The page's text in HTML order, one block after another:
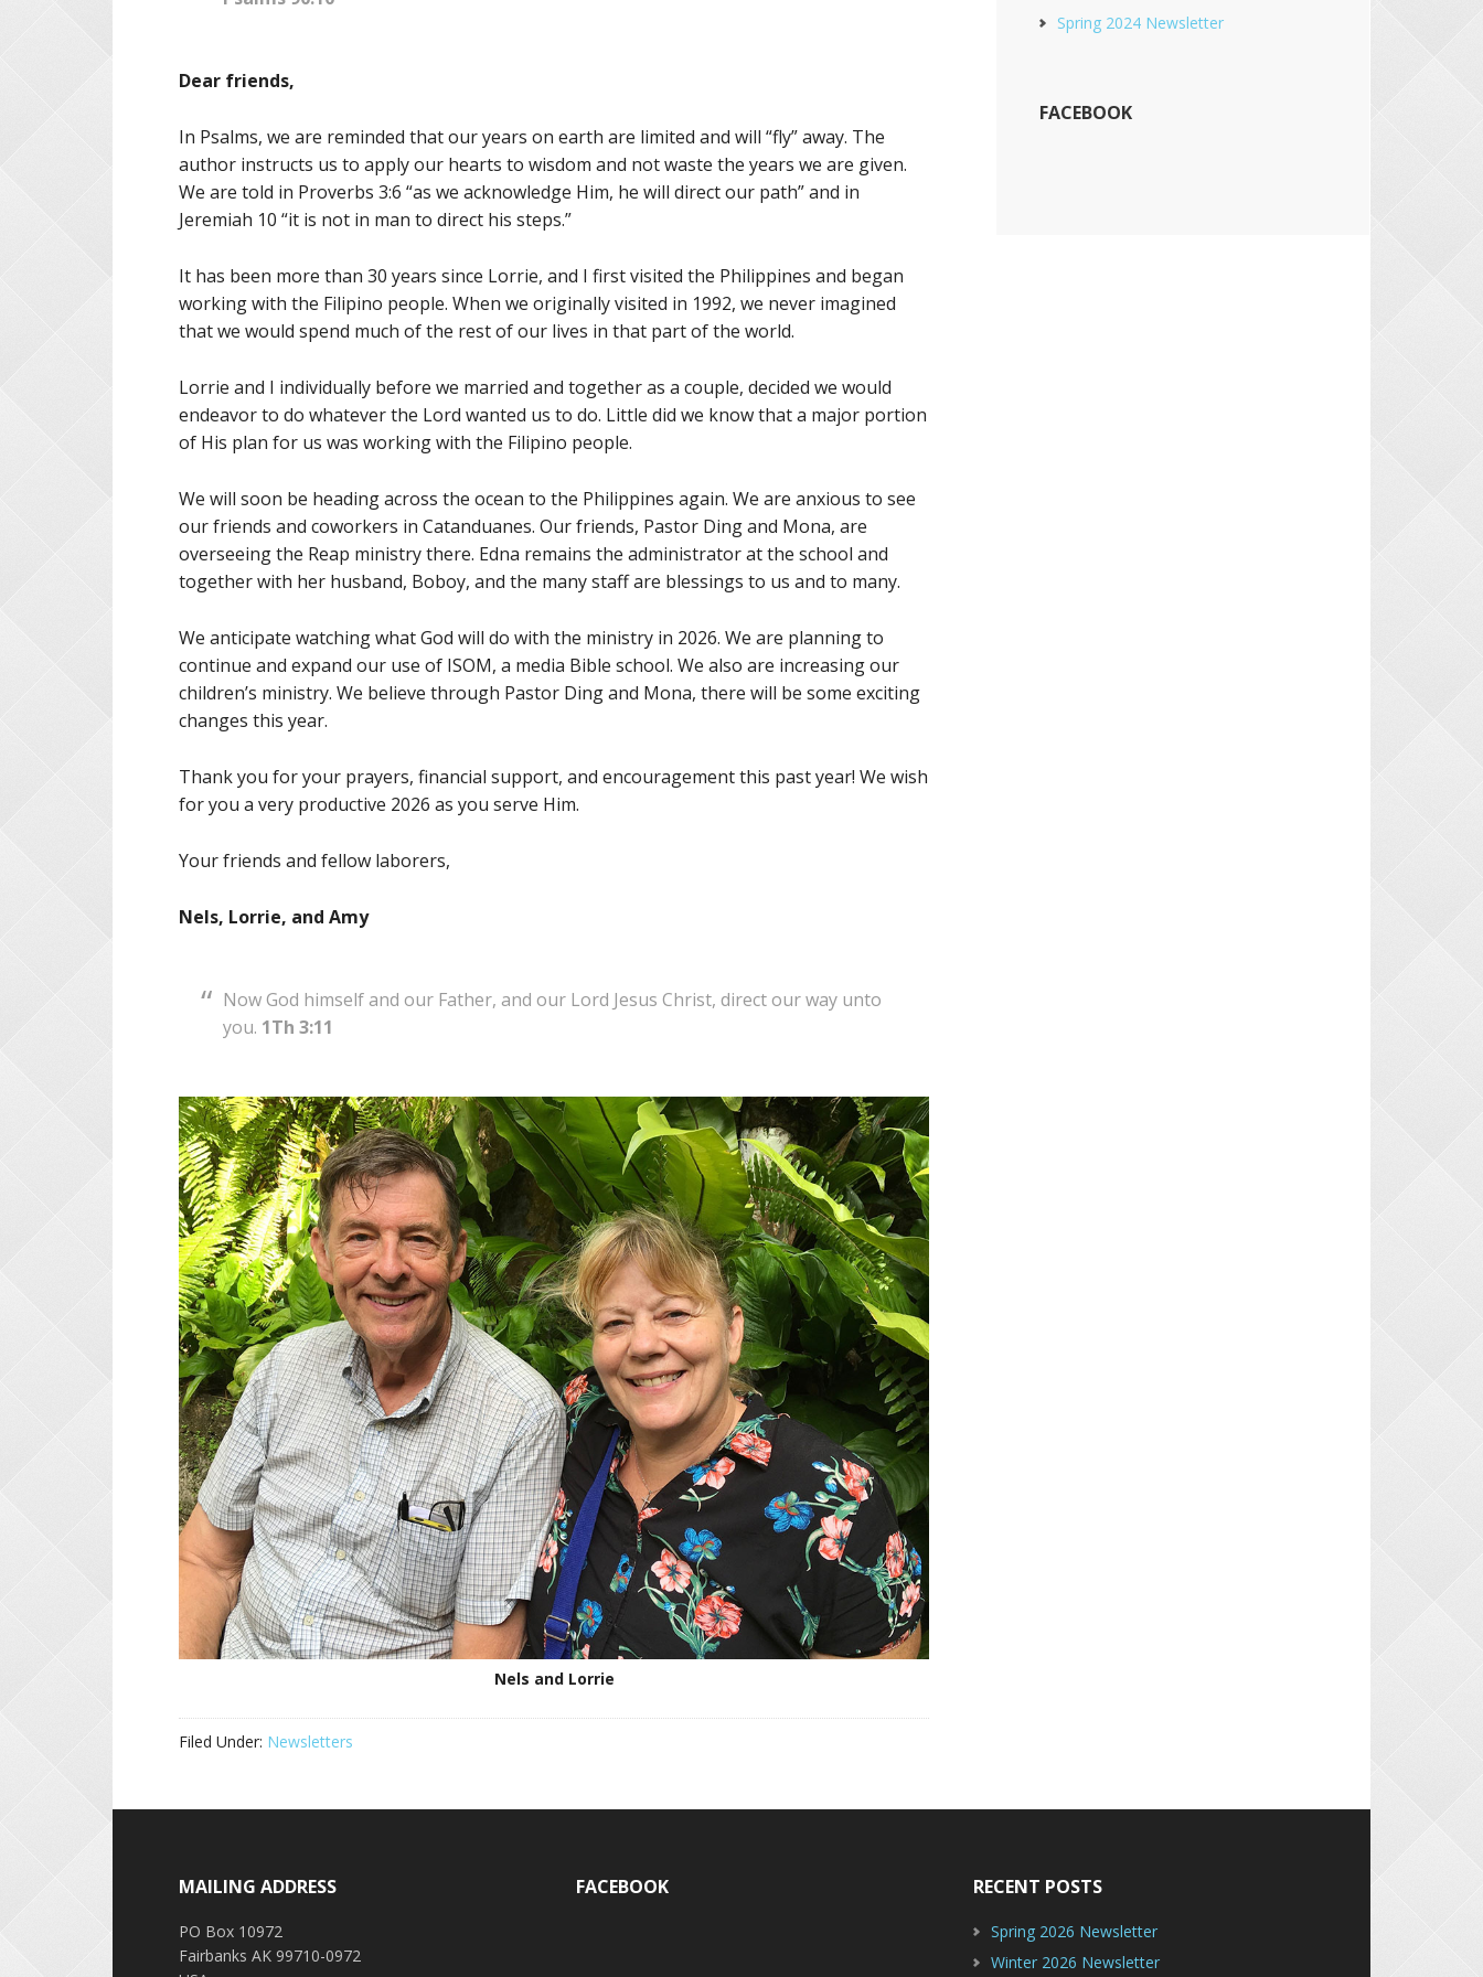
Dear friends,
In Psalms, we are reminded that our years on earth are limited and will “fly” away. The
author instructs us to apply our hearts to wisdom and not waste the years we are given.
We are told in Proverbs 3:6 “as we acknowledge Him, he will direct our path” and in
Jeremiah 10 “it is not in man to direct his steps.”
It has been more than 30 years since Lorrie, and I first visited the Philippines and began
working with the Filipino people. When we originally visited in 1992, we never imagined
that we would spend much of the rest of our lives in that part of the world.
Lorrie and I individually before we married and together as a couple, decided we would
endeavor to do whatever the Lord wanted us to do. Little did we know that a major portion
of His plan for us was working with the Filipino people.
We will soon be heading across the ocean to the Philippines again. We are anxious to see
our friends and coworkers in Catanduanes. Our friends, Pastor Ding and Mona, are
overseeing the Reap ministry there. Edna remains the administrator at the school and
together with her husband, Boboy, and the many staff are blessings to us and to many.
We anticipate watching what God will do with the ministry in 2026. We are planning to
continue and expand our use of ISOM, a media Bible school. We also are increasing our
children’s ministry. We believe through Pastor Ding and Mona, there will be some exciting
changes this year.
Thank you for your prayers, financial support, and encouragement this past year! We wish
for you a very productive 2026 as you serve Him.
Your friends and fellow laborers,
Nels, Lorrie, and Amy
Now God himself and our Father, and our Lord Jesus Christ, direct our way unto
you. 1Th 3:11
Nels and Lorrie
Filed Under: Newsletters
Spring 2024 Newsletter
FACEBOOK
MAILING ADDRESS
PO Box 10972
Fairbanks AK 99710-0972
FACEBOOK RECENT POSTS
Spring 2026 Newsletter
Winter 2026 Newsletter